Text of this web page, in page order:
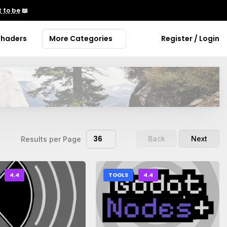
to be📖
More Categories Register / Login
Results per Page 36 Back Next
4.4 TOOLS 4.4